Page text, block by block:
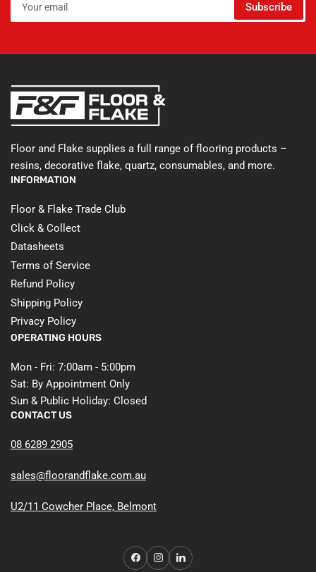
email
Subscribe
Floor and Flake supplies a full range of flooring products –
resins, decorative flake, quartz, consumables, and more.
INFORMATION
Floor & Flake Trade Club
Click & Collect
Datasheets
Terms of Service
Refund Policy
Shipping Policy
Privacy Policy
OPERATING HOURS
Mon - Fri: 7:00am - 5:00pm
Sat: By Appointment Only
Sun & Public Holiday: Closed
CONTACT US
08 6289 2905
sales@floorandflake.com.au
U2/11 Cowcher Place, Belmont
Facebook
Instagram
LinkedIn